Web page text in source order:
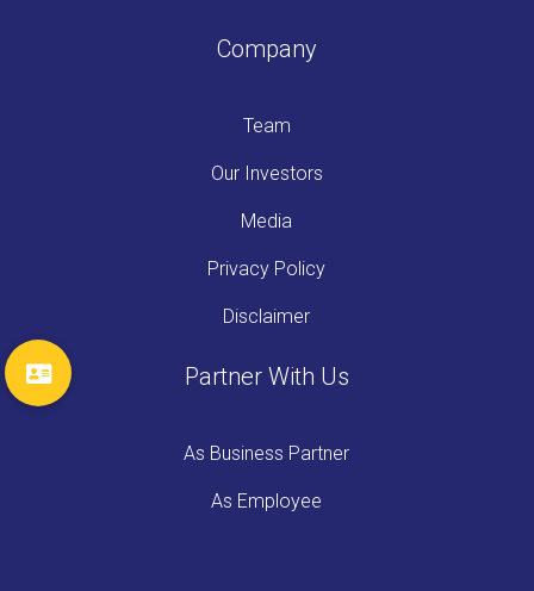
Company
Team
Our Investors
Media
Privacy Policy
Disclaimer
Partner With Us
As Business Partner
As Employee